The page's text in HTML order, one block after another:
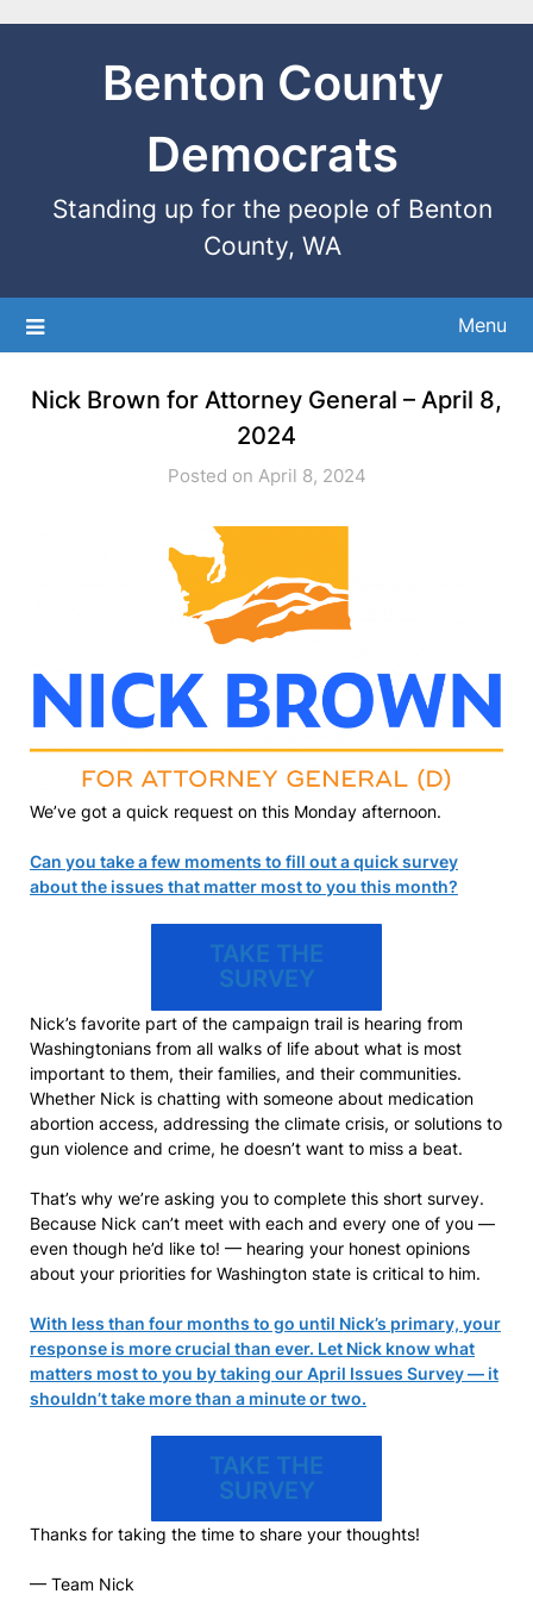
Benton County
Democrats
Standing up for the people of Benton
County, WA
Menu
Nick Brown for Attorney General – April 8,
2024
Posted on April 8, 2024
We’ve got a quick request on this Monday afternoon.
Can you take a few moments to fill out a quick survey
about the issues that matter most to you this month?
TAKE THE
SURVEY
Nick’s favorite part of the campaign trail is hearing from
Washingtonians from all walks of life about what is most
important to them, their families, and their communities.
Whether Nick is chatting with someone about medication
abortion access, addressing the climate crisis, or solutions to
gun violence and crime, he doesn’t want to miss a beat.
That’s why we’re asking you to complete this short survey.
Because Nick can’t meet with each and every one of you —
even though he’d like to! — hearing your honest opinions
about your priorities for Washington state is critical to him.
With less than four months to go until Nick’s primary, your
response is more crucial than ever. Let Nick know what
matters most to you by taking our April Issues Survey — it
shouldn’t take more than a minute or two.
TAKE THE
SURVEY
Thanks for taking the time to share your thoughts!
— Team Nick